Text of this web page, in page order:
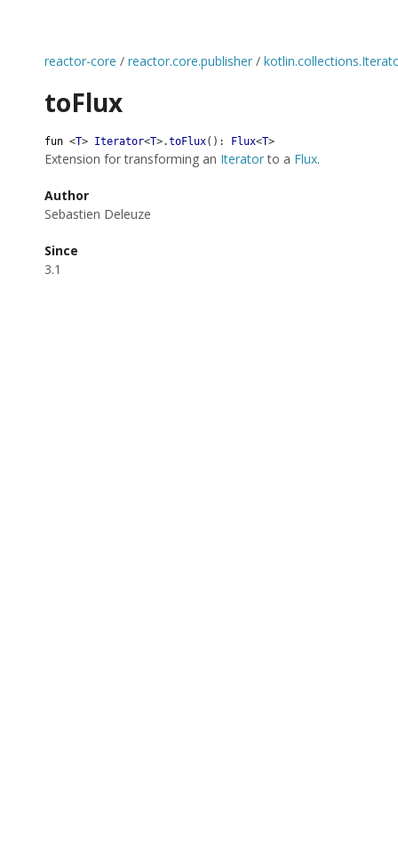
reactor-core / reactor.core.publisher /
toFlux
fun <T> Iterator<T>.toFlux( ) : Flux<T>
Extension for transforming an Iteratorto a Flux.
Author
Sebastien Deleuze
Since
3.1